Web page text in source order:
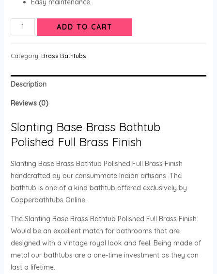
ADD TO CART
Category: Brass Bathtubs
Description
Reviews (0)
Slanting Base Brass Bathtub
Polished Full Brass Finish
Slanting Base Brass Bathtub Polished Full Brass Finish
handcrafted by our consummate Indian artisans .The
bathtub is one of a kind bathtub offered exclusively by
Copperbathtubs Online.
The Slanting Base Brass Bathtub Polished Full Brass Finish.
Would be an excellent match for bathrooms that are
designed with a vintage royal look and feel. Being made of
metal our bathtubs are a one-time investment as they can
last a lifetime.